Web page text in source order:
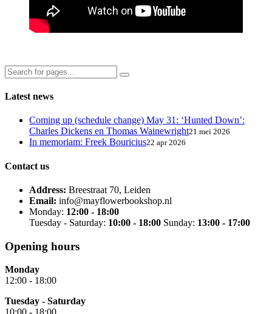
Latest news
Coming up (schedule change) May 31: ‘Hunted Down’:
Charles Dickens en Thomas Wainewright21 mei 2026
In memoriam: Freek Bouricius22 apr 2026
Contact us
Address: Breestraat 70, Leiden
Email: info@mayflowerbookshop.nl
Monday: 12:00 - 18:00
Tuesday - Saturday: 10:00 - 18:00 Sunday: 13:00 - 17:00
Opening hours
Monday
12:00 - 18:00
Tuesday - Saturday